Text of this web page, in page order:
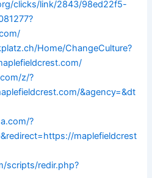
clicks/link/2843/98ed22f5-
Home/ChangeCulture?
z/?
&agency=&dt
?
maplefieldcrest
scripts/redir.php?